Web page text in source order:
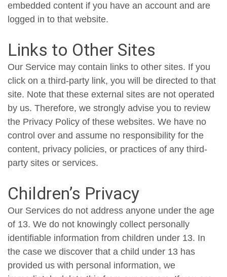
embedded content if you have an account and are
logged in to that website.
Links to Other Sites
Our Service may contain links to other sites. If you
click on a third-party link, you will be directed to that
site. Note that these external sites are not operated
by us. Therefore, we strongly advise you to review
the Privacy Policy of these websites. We have no
control over and assume no responsibility for the
content, privacy policies, or practices of any third-
party sites or services.
Children’s Privacy
Our Services do not address anyone under the age
of 13. We do not knowingly collect personally
identifiable information from children under 13. In
the case we discover that a child under 13 has
provided us with personal information, we